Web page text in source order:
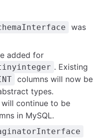
was
added for
. Existing
columns will now be
types.
continue to be
in MySQL.